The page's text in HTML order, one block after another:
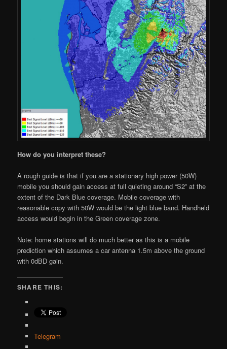
How do you interpret these?
A rough guide is that if you are a stationary high power (50W)
mobile you should gain access at full quieting around “S2” at the
extent of the Dark Blue coverage. Mobile coverage with
reasonable copy with 50W would be the light blue band. Handheld
access would begin in the Green coverage zone.
Note: home stations will do much better as this is a mobile
prediction which assumes a car antenna 1.5m above the ground
with 0dBD gain.
SHARE THIS:
Telegram